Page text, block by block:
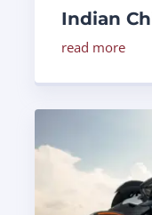
Indian
read more